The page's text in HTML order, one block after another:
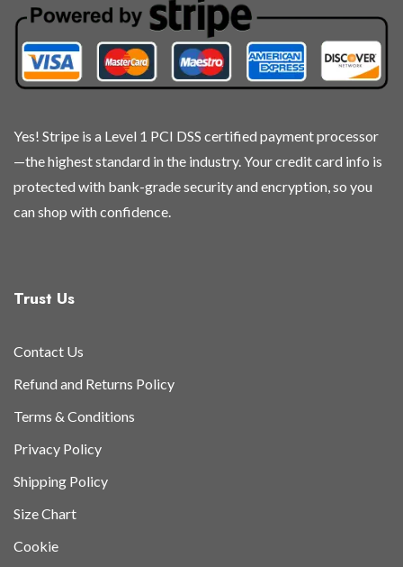
chosen
on
the
product
chosen
on
the
product
chosen
on
the
product
chosen
on
the
product
Yes! Stripe is a Level 1 PCI DSS certified payment processor
—the highest standard in the industry. Your credit card info is
protected with bank-grade security and encryption, so you
can shop with confidence.
Trust Us
Contact Us
Refund and Returns Policy
Terms & Conditions
Privacy Policy
Shipping Policy
Size Chart
Cookie